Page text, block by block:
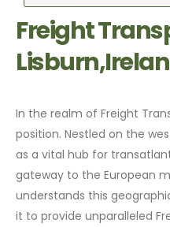
Freight
In the realm of Freight
position. Nestled on the
as a vital hub for
gateway to the European
understands this
it to provide unparalleled